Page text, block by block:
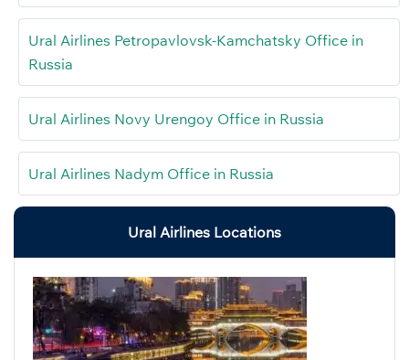
Ural Airlines Petropavlovsk-Kamchatsky Office in
Russia
Ural Airlines Novy Urengoy Office in Russia
Ural Airlines Nadym Office in Russia
Ural Airlines Locations